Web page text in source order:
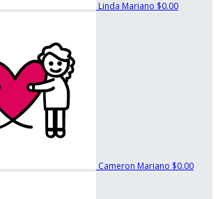
Linda Mariano $0.00
Cameron Mariano $0.00